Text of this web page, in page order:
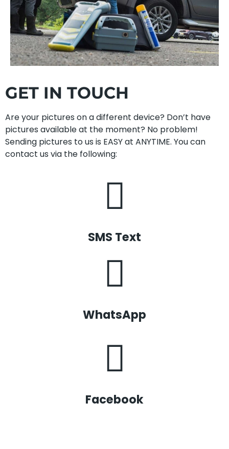
GET IN TOUCH
Are your pictures on a different device? Don’t have
pictures available at the moment? No problem!
Sending pictures to us is EASY at ANYTIME. You can
contact us via the following:
SMS Text
WhatsApp
Facebook